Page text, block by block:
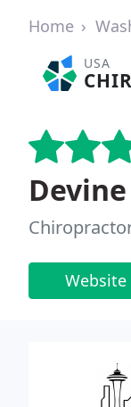
Home
USA
Website